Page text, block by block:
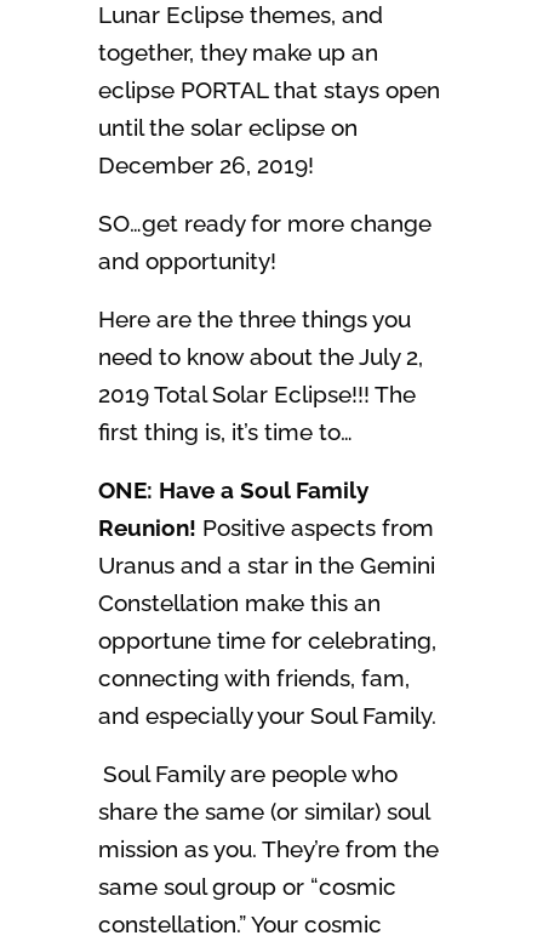
Lunar Eclipse themes, and
together, they make up an
eclipse PORTAL that stays open
until the solar eclipse on
December 26, 2019!
SO…get ready for more change
and opportunity!
Here are the three things you
need to know about the July 2,
2019 Total Solar Eclipse!!! The
first thing is, it’s time to…
ONE: Have a Soul Family
Reunion! Positive aspects from
Uranus and a star in the Gemini
Constellation make this an
opportune time for celebrating,
connecting with friends, fam,
and especially your Soul Family.
Soul Family are people who
share the same (or similar) soul
mission as you. They’re from the
same soul group or “cosmic
constellation.” Your cosmic